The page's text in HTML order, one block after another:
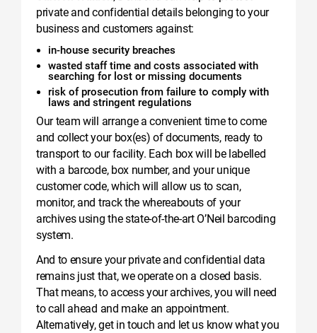
private and confidential details belonging to your
business and customers against:
in-house security breaches
wasted staff time and costs associated with
searching for lost or missing documents
risk of prosecution from failure to comply with
laws and stringent regulations
Our team will arrange a convenient time to come
and collect your box(es) of documents, ready to
transport to our facility. Each box will be labelled
with a barcode, box number, and your unique
customer code, which will allow us to scan,
monitor, and track the whereabouts of your
archives using the state-of-the-art O’Neil barcoding
system.
And to ensure your private and confidential data
remains just that, we operate on a closed basis.
That means, to access your archives, you will need
to call ahead and make an appointment.
Alternatively, get in touch and let us know what you